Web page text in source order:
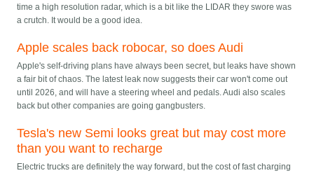
time a high resolution radar, which is a bit like the LIDAR they swore was
a crutch. It would be a good idea.
Apple scales back robocar, so does Audi
Apple's self-driving plans have always been secret, but leaks have shown
a fair bit of chaos. The latest leak now suggests their car won't come out
until 2026, and will have a steering wheel and pedals. Audi also scales
back but other companies are going gangbusters.
Tesla's new Semi looks great but may cost more
than you want to recharge
Electric trucks are definitely the way forward, but the cost of fast charging